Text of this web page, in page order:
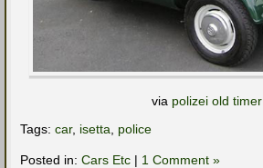
via polizei old timer
Tags: car, isetta police
Posted in: Cars Etc | 1 Comment »